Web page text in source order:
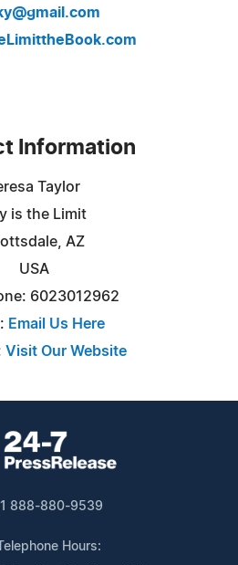
Information
Taylor
is the Limit
AZ
USA
6023012962
Email Us Here
Visit Our Website
888-880-9539
Hours: